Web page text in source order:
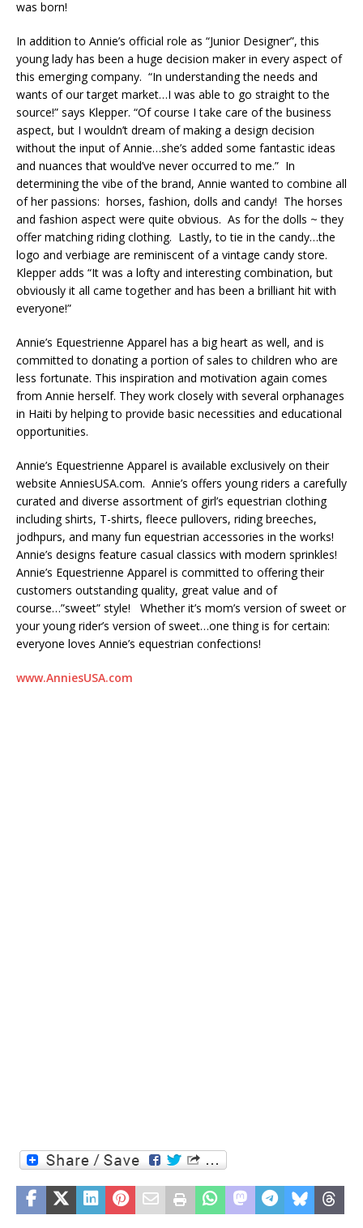
was born!
In addition to Annie’s official role as “Junior Designer”, this
young lady has been a huge decision maker in every aspect of
this emerging company. “In understanding the needs and
wants of our target market…I was able to go straight to the
source!” says Klepper. “Of course I take care of the business
aspect, but I wouldn’t dream of making a design decision
without the input of Annie…she’s added some fantastic ideas
and nuances that would’ve never occurred to me.” In
determining the vibe of the brand, Annie wanted to combine all
of her passions: horses, fashion, dolls and candy! The horses
and fashion aspect were quite obvious. As for the dolls ~ they
offer matching riding clothing. Lastly, to tie in the candy…the
logo and verbiage are reminiscent of a vintage candy store.
Klepper adds “It was a lofty and interesting combination, but
obviously it all came together and has been a brilliant hit with
everyone!”
Annie’s Equestrienne Apparel has a big heart as well, and is
committed to donating a portion of sales to children who are
less fortunate. This inspiration and motivation again comes
from Annie herself. They work closely with several orphanages
in Haiti by helping to provide basic necessities and educational
opportunities.
Annie’s Equestrienne Apparel is available exclusively on their
website AnniesUSA.com. Annie’s offers young riders a carefully
curated and diverse assortment of girl’s equestrian clothing
including shirts, T-shirts, fleece pullovers, riding breeches,
jodhpurs, and many fun equestrian accessories in the works!
Annie’s designs feature casual classics with modern sprinkles!
Annie’s Equestrienne Apparel is committed to offering their
customers outstanding quality, great value and of
course…”sweet” style! Whether it’s mom’s version of sweet or
your young rider’s version of sweet…one thing is for certain:
everyone loves Annie’s equestrian confections!
www.AnniesUSA.com